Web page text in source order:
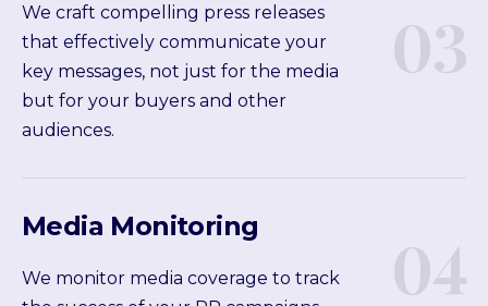
We craft compelling press releases
that effectively communicate your
key messages, not just for the media
but for your buyers and other
audiences.
03
Media Monitoring
We monitor media coverage to track
04